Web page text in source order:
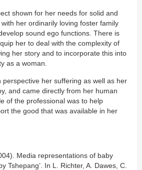
shown for her needs for solid and
her ordinarily loving foster family
sound ego functions. There is
her to deal with the complexity of
her story and to incorporate this into
as a woman.
perspective her suffering as well as her
and came directly from her human
of the professional was to help
the good that was available in her
Media representations of baby
Tshepang’. In L. Richter, A. Dawes, C.